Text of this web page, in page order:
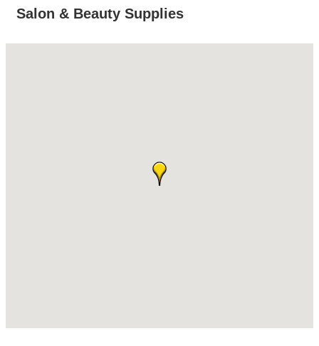
Salon & Beauty Supplies